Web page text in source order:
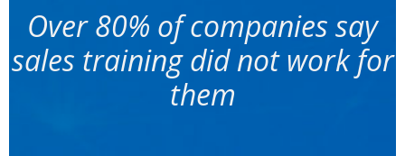
Over 80% of companies say
sales training did not work for
them